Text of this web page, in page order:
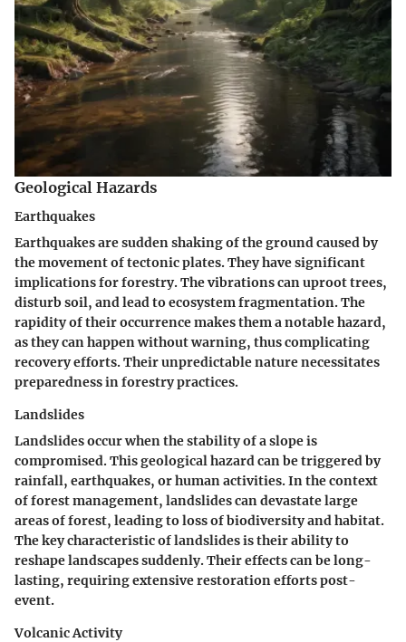
Geological Hazards
Earthquakes
Earthquakes are sudden shaking of the ground caused by
the movement of tectonic plates. They have significant
implications for forestry. The vibrations can uproot trees,
disturb soil, and lead to ecosystem fragmentation. The
rapidity of their occurrence makes them a notable hazard,
as they can happen without warning, thus complicating
recovery efforts. Their unpredictable nature necessitates
preparedness in forestry practices.
Landslides
Landslides occur when the stability of a slope is
compromised. This geological hazard can be triggered by
rainfall, earthquakes, or human activities. In the context
of forest management, landslides can devastate large
areas of forest, leading to loss of biodiversity and habitat.
The key characteristic of landslides is their ability to
reshape landscapes suddenly. Their effects can be long-
lasting, requiring extensive restoration efforts post-
event.
Volcanic Activity